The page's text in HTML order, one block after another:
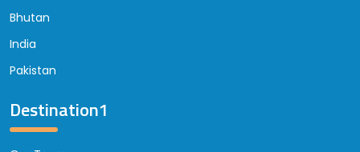
Bhutan
India
Pakistan
Destination1